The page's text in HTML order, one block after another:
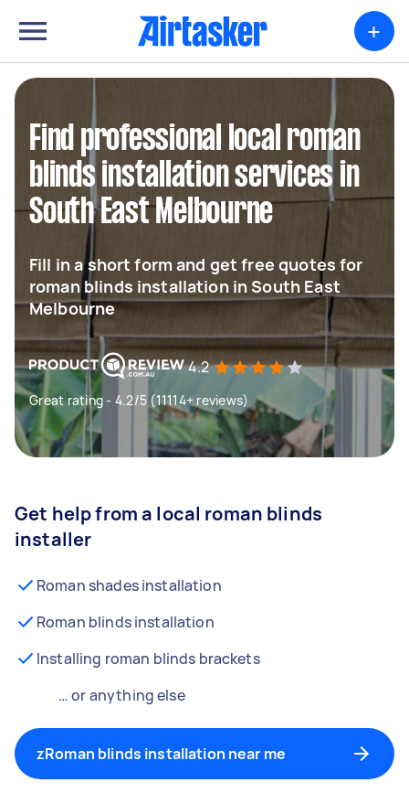
+
Find professional local roman
blinds installation services in
South East Melbourne
Fill in a short form and get free quotes for
roman blinds installation in South East
Melbourne
4.2
Great rating - 4.2/5 (11114+ reviews)
Get help from a local roman blinds
installer
Roman shades installation
Roman blinds installation
Installing roman blinds brackets
… or anything else
zRoman blinds installation near me